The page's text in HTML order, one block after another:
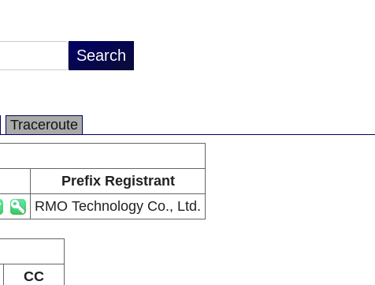
Traceroute
Prefix Registrant
RMO Technology Co., Ltd.
CC